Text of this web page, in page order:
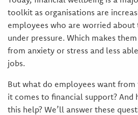
toolkit as organisations are
employees who are worried about
under pressure. Which makes
from anxiety or stress and less
jobs.
But what do employees want
it comes to financial support? And
this help? We’ll answer these